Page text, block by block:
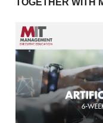
TOGETHER WITH